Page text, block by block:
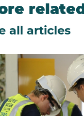
all articles